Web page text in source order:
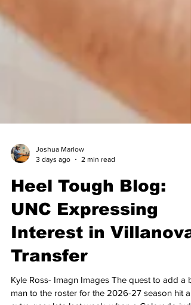
Heel Tough Blog:
UNC Expressing
Interest in Villanova
Transfer
Kyle Ross- Imagn Images The quest to add a